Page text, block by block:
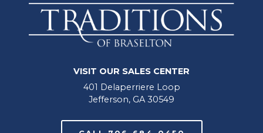
VISIT OUR SALES CENTER
401 Delaperriere Loop
Jefferson, GA 30549